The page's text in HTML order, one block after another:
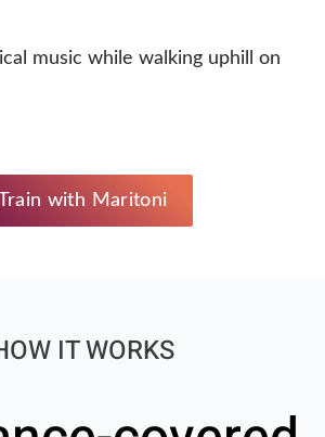
music while walking uphill on
with Maritoni
IT WORKS